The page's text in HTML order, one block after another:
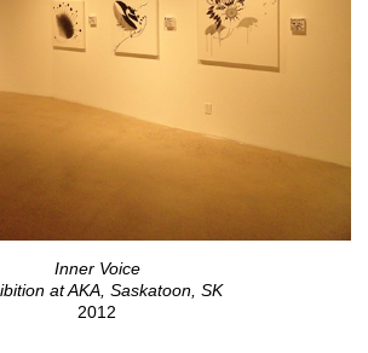
Inner Voice
at AKA, Saskatoon, SK
2012